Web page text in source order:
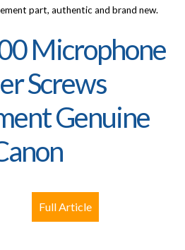
part, authentic and brand new.
Microphone
Screws
Genuine
Full Article